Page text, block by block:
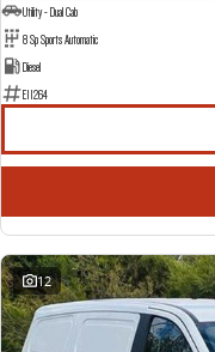
Utility - Dual Cab
8 Sp Sports Automatic
Diesel
E11264
12